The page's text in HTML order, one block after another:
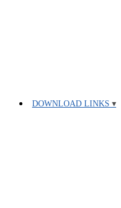
DOWNLOAD LINKS